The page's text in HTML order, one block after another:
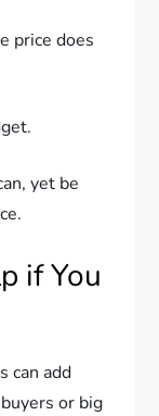
price does
yet be
if You
can add
or big